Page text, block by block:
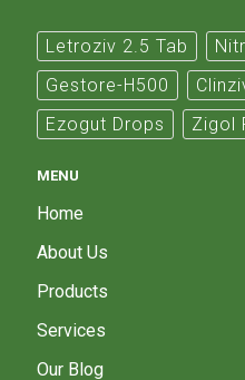
Letroziv 2.5 Tab
Gestore-H500
Ezogut Drops
Zigol
MENU
Home
About Us
Products
Services
Our Blog